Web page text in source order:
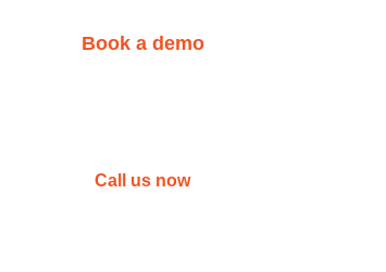
Book a demo
Call us now